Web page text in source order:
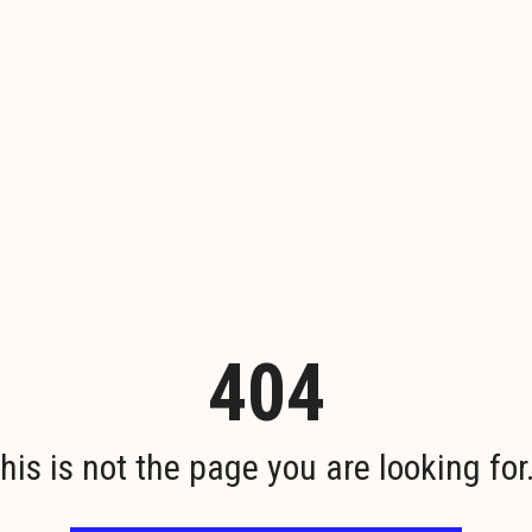
404
is not the page you are looking